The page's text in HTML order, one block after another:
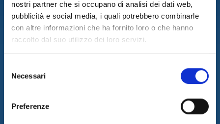
nostri partner che si occupano di analisi dei dati web,
pubblicità e social media, i quali potrebbero combinarle
con altre informazioni che ha fornito loro o che hanno
raccolto dal suo utilizzo dei loro servizi.
delNecessari
Preferenze
efficient solutions
customized for our
customer
CONTACT US